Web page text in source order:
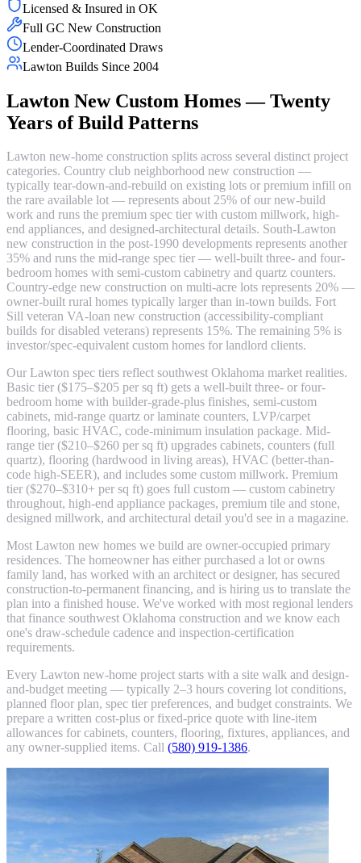
Licensed & Insured in OK
Full GC New Construction
Lender-Coordinated Draws
Lawton Builds Since 2004
Lawton New Custom Homes — Twenty
Years of Build Patterns
Lawton new-home construction splits across several distinct project
categories. Country club neighborhood new construction —
typically tear-down-and-rebuild on existing lots or premium infill on
the rare available lot — represents about 25% of our new-build
work and runs the premium spec tier with custom millwork, high-
end appliances, and designed-architectural details. South-Lawton
new construction in the post-1990 developments represents another
35% and runs the mid-range spec tier — well-built three- and four-
bedroom homes with semi-custom cabinetry and quartz counters.
Country-edge new construction on multi-acre lots represents 20% —
owner-built rural homes typically larger than in-town builds. Fort
Sill veteran VA-loan new construction (accessibility-compliant
builds for disabled veterans) represents 15%. The remaining 5% is
investor/spec-equivalent custom homes for landlord clients.
Our Lawton spec tiers reflect southwest Oklahoma market realities.
Basic tier ($175–$205 per sq ft) gets a well-built three- or four-
bedroom home with builder-grade-plus finishes, semi-custom
cabinets, mid-range quartz or laminate counters, LVP/carpet
flooring, basic HVAC, code-minimum insulation package. Mid-
range tier ($210–$260 per sq ft) upgrades cabinets, counters (full
quartz), flooring (hardwood in living areas), HVAC (better-than-
code high-SEER), and includes some custom millwork. Premium
tier ($270–$310+ per sq ft) goes full custom — custom cabinetry
throughout, high-end appliance packages, premium tile and stone,
designed millwork, and architectural detail you'd see in a magazine.
Most Lawton new homes we build are owner-occupied primary
residences. The homeowner has either purchased a lot or owns
family land, has worked with an architect or designer, has secured
construction-to-permanent financing, and is hiring us to translate the
plan into a finished house. We've worked with most regional lenders
that finance southwest Oklahoma construction and we know each
one's draw-schedule cadence and inspection-certification
requirements.
Every Lawton new-home project starts with a site walk and design-
and-budget meeting — typically 2–3 hours covering lot conditions,
planned floor plan, spec tier preferences, and budget constraints. We
prepare a written cost-plus or fixed-price quote with line-item
allowances for cabinets, counters, flooring, fixtures, appliances, and
any owner-supplied items. Call (580) 919-1386.